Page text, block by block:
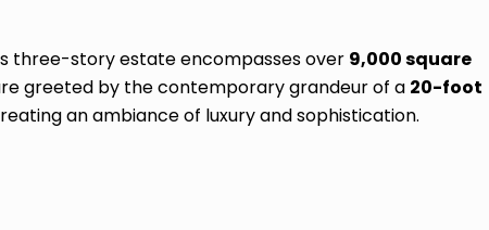
three-story estate encompasses over 9,000 square
greeted by the contemporary grandeur of a 20-foot
an ambiance of luxury and sophistication.